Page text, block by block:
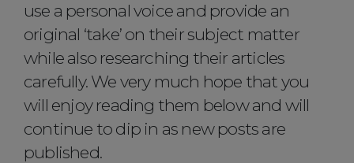
use a personal voice and provide an
original ‘take’ on their subject matter
while also researching their articles
carefully. We very much hope that you
will enjoy reading them below and will
continue to dip in as new posts are
published.